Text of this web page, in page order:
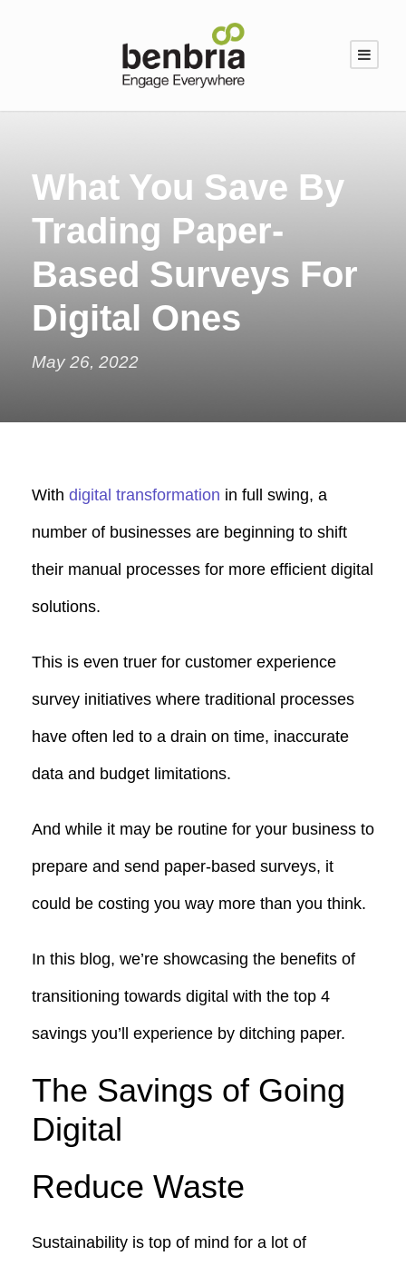
What You Save By
Trading Paper-
Based Surveys For
Digital Ones
May 26, 2022
With digital transformation in full swing, a
number of businesses are beginning to shift
their manual processes for more efficient digital
solutions.
This is even truer for customer experience
survey initiatives where traditional processes
have often led to a drain on time, inaccurate
data and budget limitations.
And while it may be routine for your business to
prepare and send paper-based surveys, it
could be costing you way more than you think.
In this blog, we’re showcasing the benefits of
transitioning towards digital with the top 4
savings you’ll experience by ditching paper.
The Savings of Going
Digital
Reduce Waste
Sustainability is top of mind for a lot of